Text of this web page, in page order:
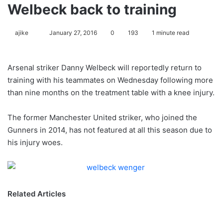
Welbeck back to training
ajike
l
o
w
n
X
January 27, 2016 0 193 1 minute read
Arsenal striker Danny Welbeck will reportedly return to
training with his teammates on Wednesday following more
than nine months on the treatment table with a knee injury.
The former Manchester United striker, who joined the
Gunners in 2014, has not featured at all this season due to
his injury woes.
Related Articles